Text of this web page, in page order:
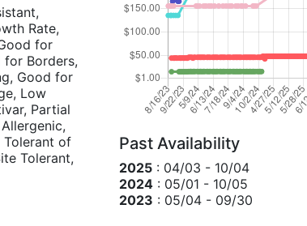
Rate,
for
for Borders,
Good for
Low
Partial
Tolerant of
Tolerant,
Past Availability
2025 : 04/03 - 10/04
2024 : 05/01 - 10/05
2023 : 05/04 - 09/30